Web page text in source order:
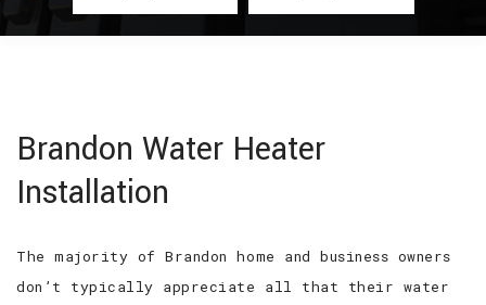
Brandon Water Heater
Installation
The majority of Brandon home and business owners
don’t typically appreciate all that their water